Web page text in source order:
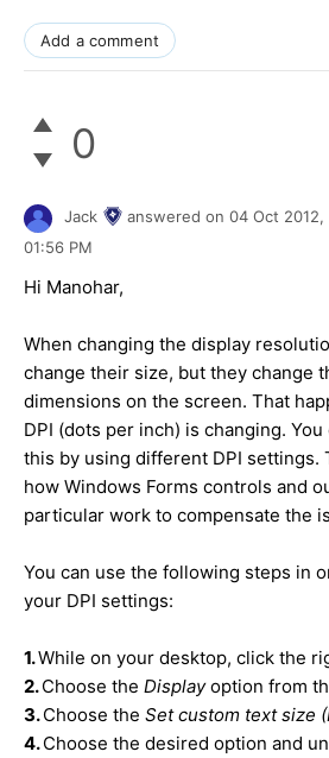
Add a comment
0
Jack answered on 04 Oct 2012,
01:56 PM
Hi Manohar,
When changing the display
change their size, but they change
dimensions on the screen. That
DPI (dots per inch) is changing.
this by using different DPI settings.
how Windows Forms controls and
particular work to compensate the
You can use the following steps in
your DPI settings:
1.While on your desktop, click the
2.Choose the Displayoption from
3.Choose the Set custom text size
4.Choose the desired option and